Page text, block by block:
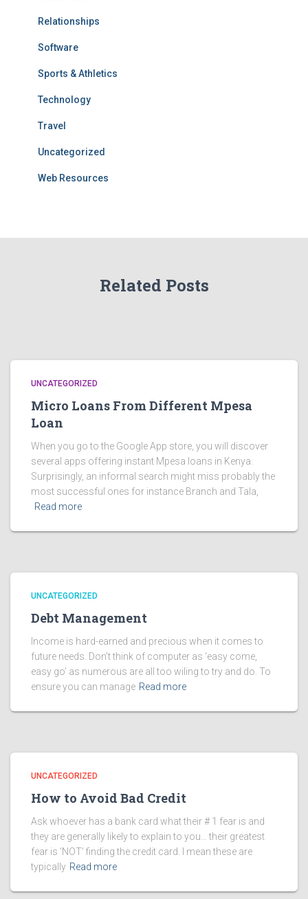
Relationships
Software
Sports & Athletics
Technology
Travel
Uncategorized
Web Resources
Related Posts
UNCATEGORIZED
Micro Loans From Different Mpesa
Loan
When you go to the Google App store, you will discover
several apps offering instant Mpesa loans in Kenya.
Surprisingly, an informal search might miss probably the
most successful ones for instance Branch and Tala,
Read more
UNCATEGORIZED
Debt Management
Income is hard-earned and precious when it comes to
future needs. Don’t think of computer as ‘easy come,
easy go’ as numerous are all too wiling to try and do. To
ensure you can manage Read more
UNCATEGORIZED
How to Avoid Bad Credit
Ask whoever has a bank card what their # 1 fear is and
they are generally likely to explain to you… their greatest
fear is ‘NOT’ finding the credit card. I mean these are
typically Read more